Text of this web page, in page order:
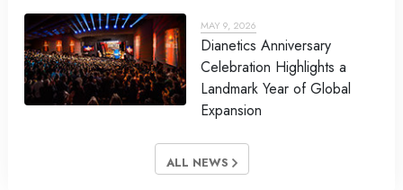
MAY 9, 2026
Dianetics Anniversary
Celebration Highlights a
Landmark Year of Global
Expansion
ALL NEWS